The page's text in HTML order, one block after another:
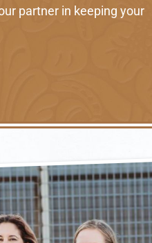
partner in keeping your